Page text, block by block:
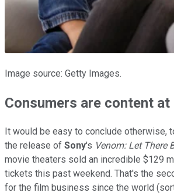
Image source: Getty Images.
Consumers are content at
It would be easy to conclude otherwise,
the release of Sony's Venom: Let There
movie theaters sold an incredible $129
tickets this past weekend. That's the
for the film business since the world